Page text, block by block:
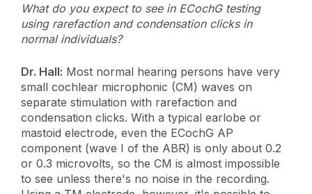
What do you expect to see in ECochG testing
using rarefaction and condensation clicks in
normal individuals?
Dr. Hall: Most normal hearing persons have very
small cochlear microphonic (CM) waves on
separate stimulation with rarefaction and
condensation clicks. With a typical earlobe or
mastoid electrode, even the ECochG AP
component (wave I of the ABR) is only about 0.2
or 0.3 microvolts, so the CM is almost impossible
to see unless there's no noise in the recording.